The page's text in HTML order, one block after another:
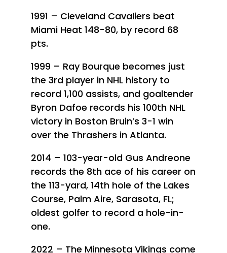
1991 – Cleveland Cavaliers beat
Miami Heat 148-80, by record 68
pts.
1999 – Ray Bourque becomes just
the 3rd player in NHL history to
record 1,100 assists, and goaltender
Byron Dafoe records his 100th NHL
victory in Boston Bruin’s 3-1 win
over the Thrashers in Atlanta.
2014 – 103-year-old Gus Andreone
records the 8th ace of his career on
the 113-yard, 14th hole of the Lakes
Course, Palm Aire, Sarasota, FL;
oldest golfer to record a hole-in-
one.
2022 – The Minnesota Vikings come